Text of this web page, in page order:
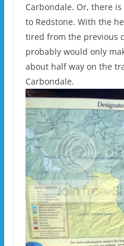
Carbondale. Or, there
to Redstone. With the
tired from the previous
probably would only
about half way on the
Carbondale.